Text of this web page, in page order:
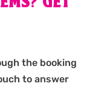
the booking
to answer